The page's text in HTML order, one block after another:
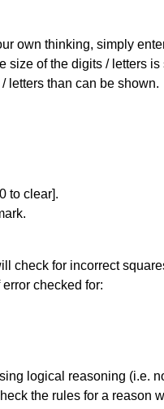
own thinking, simply
of the digits / letters
letters than can be shown.
to clear].
check for incorrect
checked for:
logical reasoning (i.e.
the rules for a reason